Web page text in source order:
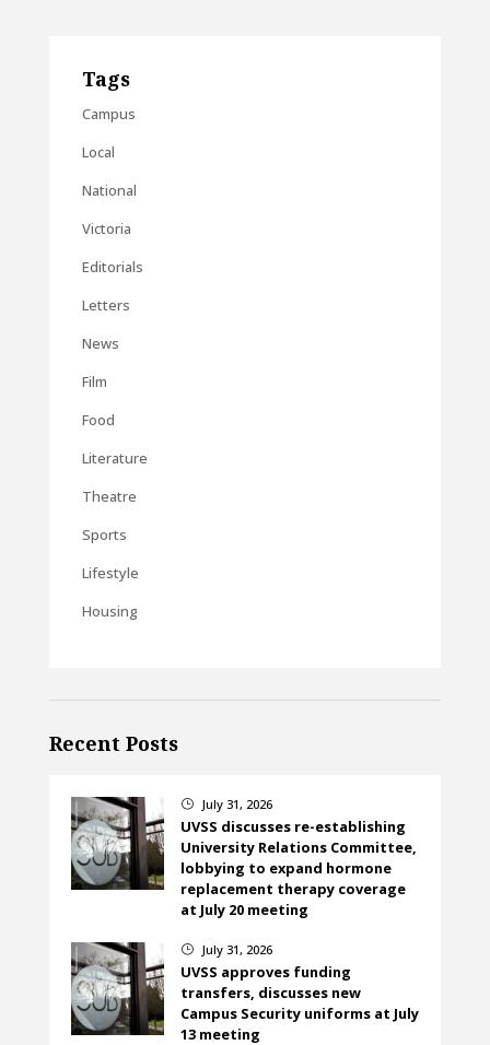
Tags
Campus
Local
National
Victoria
Editorials
Letters
News
Film
Food
Literature
Theatre
Sports
Lifestyle
Housing
Recent Posts
} July 31, 2026
UVSS discusses re-establishing
University Relations Committee,
lobbying to expand hormone
replacement therapy coverage
at July 20 meeting
} July 31, 2026
UVSS approves funding
transfers, discusses new
Campus Security uniforms at July
13 meeting